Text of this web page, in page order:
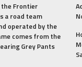
the Frontier
a road team
operated by the
comes from the
Grey Pants